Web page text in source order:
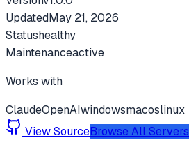
UpdatedMay 21, 2026
Statushealthy
Maintenanceactive
Works with
ClaudeOpenAIwindowsmacoslinux
View SourceBrowse All Servers